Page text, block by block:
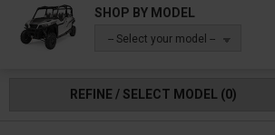
SHOP BY MODEL
-- Select your model --
REFINE / SELECT MODEL (0)